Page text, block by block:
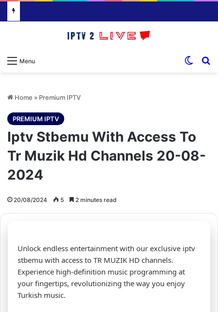
Menu
Home » Premium IPTV
PREMIUM IPTV
Iptv Stbemu With Access To
Tr Muzik Hd Channels 20-08-
2024
20/08/2024 5 2 minutes read
Unlock endless entertainment with our exclusive iptv
stbemu with access to TR MUZIK HD channels.
Experience high-definition music programming at
your fingertips, revolutionizing the way you enjoy
Turkish music.